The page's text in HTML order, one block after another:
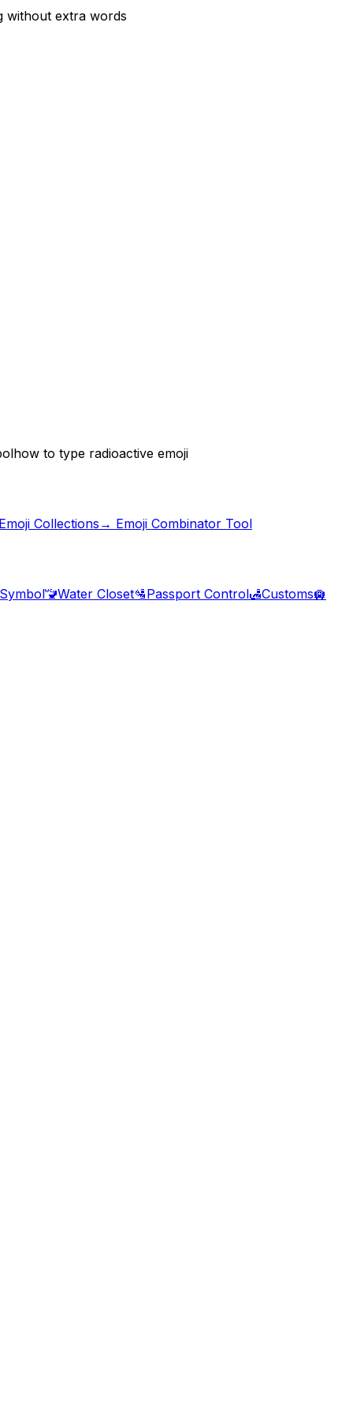
without extra words
how to type radioactive emoji
Collections → Emoji Combinator Tool
🚾Water Closet🛂Passport Control🛃Customs🛄